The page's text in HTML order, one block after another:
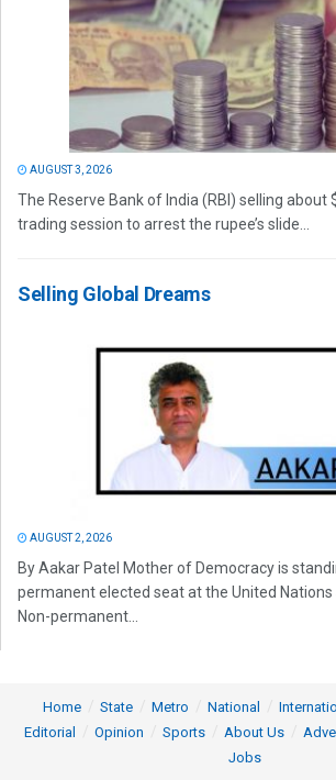
AUGUST 3, 2026
The Reserve Bank of India (RBI) selling about
trading session to arrest the rupee’s slide...
Selling Global Dreams
AUGUST 2, 2026
By Aakar Patel Mother of Democracy is
permanent elected seat at the United Nations
Non-permanent...
Home State Metro National
Editorial
Opinion Sports About Us
Jobs